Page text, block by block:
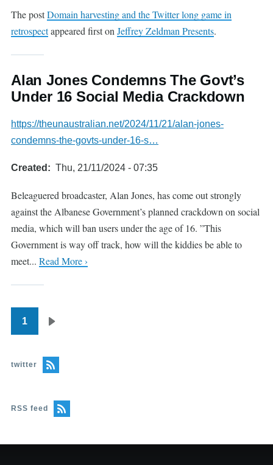
The postDomain harvesting and the Twitter long game in
retrospectappeared first on Jeffrey Zeldman Presents.
Alan Jones Condemns The Govt’s
Under 16 Social Media Crackdown
https://theunaustralian.net/2024/11/21/alan-jones-
condemns-the-govts-under-16-s…
Created Thu, 21/11/2024 - 07:35
Beleaguered broadcaster, Alan Jones, has come out strongly
against the Albanese Government’s planned crackdown on social
media, which will ban users under the age of 16. ”This
Government is way off track, how will the kiddies be able to
meet... Read More ›
Pagination
1
twitter
RSS feed